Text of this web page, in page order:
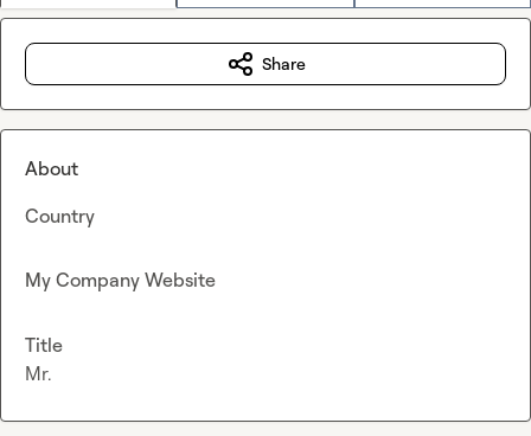
Share
About
Country
My Company Website
Title
Mr.